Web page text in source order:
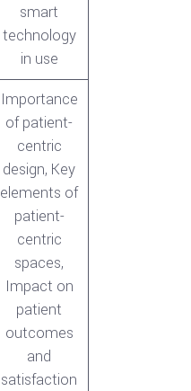
smart
technology
in use
Importance
of patient-
centric
design, Key
elements of
patient-
centric
spaces,
Impact on
patient
outcomes
and
satisfaction